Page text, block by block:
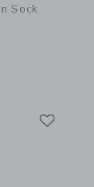
Sock
to
details of Disney